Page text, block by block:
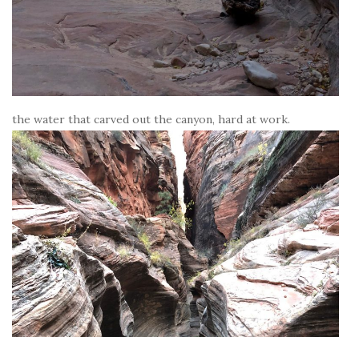
the water that carved out the canyon, hard at work.